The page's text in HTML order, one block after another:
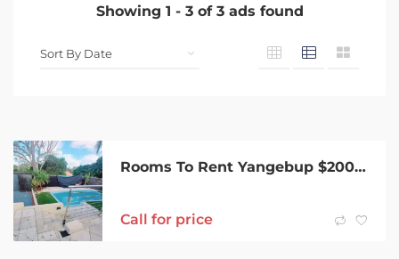
Showing 1 - 3of 3ads found
Rooms To Rent Yangebup $200 pw
Call for price